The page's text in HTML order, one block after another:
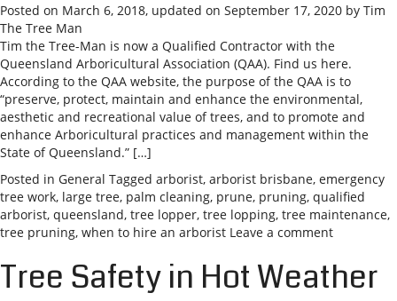
Posted on March 6, 2018, updated on September 17, 2020 by Tim
The Tree Man
Tim the Tree-Man is now a Qualified Contractor with the
Queensland Arboricultural Association (QAA). Find us here.
According to the QAA website, the purpose of the QAA is to
“preserve, protect, maintain and enhance the environmental,
aesthetic and recreational value of trees, and to promote and
enhance Arboricultural practices and management within the
State of Queensland.” […]
Posted in General Tagged arborist, arborist brisbane, emergency
tree work, large tree, palm cleaning, prune, pruning, qualified
arborist, queensland, tree lopper, tree lopping, tree maintenance,
tree pruning, when to hire an arborist Leave a comment
Tree Safety in Hot Weather